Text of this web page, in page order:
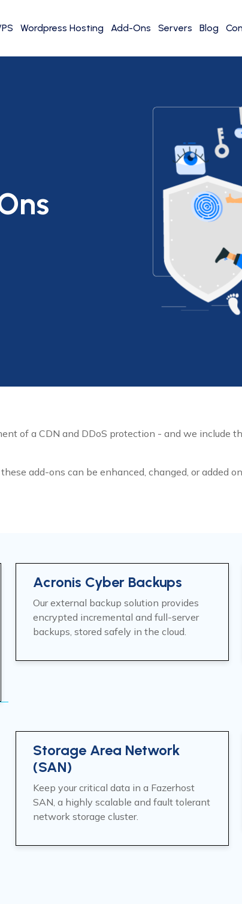
Wordpress Hosting Add-Ons Servers Blog
of a CDN and DDoS protection - and we include
add-ons can be enhanced, changed, or added
Acronis Cyber Backups
Our external backup solution provides
encrypted incremental and full-server
backups, stored safely in the cloud.
Storage Area Network
(SAN)
Keep your critical data in a Fazerhost
SAN, a highly scalable and fault tolerant
network storage cluster.